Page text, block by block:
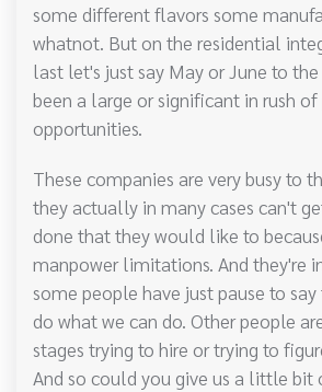
some different flavors some
whatnot. But on the residential
last let's just say May or June to
been a large or significant in rush
opportunities.
These companies are very busy to
they actually in many cases can't
done that they would like to
manpower limitations. And they're
some people have just pause to
do what we can do. Other people
stages trying to hire or trying to
And so could you give us a little bit